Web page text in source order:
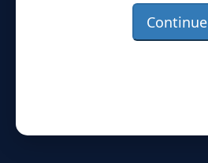
Continue